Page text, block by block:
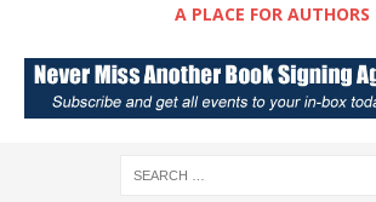
A PLACE FOR AUTHORS